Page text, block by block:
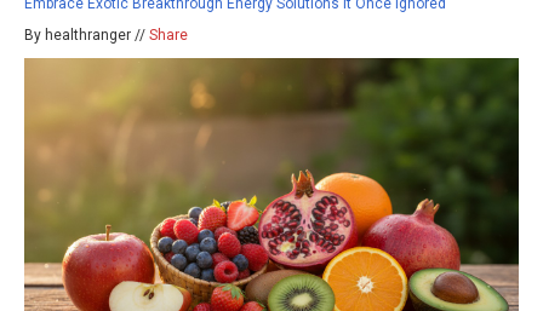
Embrace Exotic Breakthrough Energy Solutions It Once Ignored
By healthranger // Share